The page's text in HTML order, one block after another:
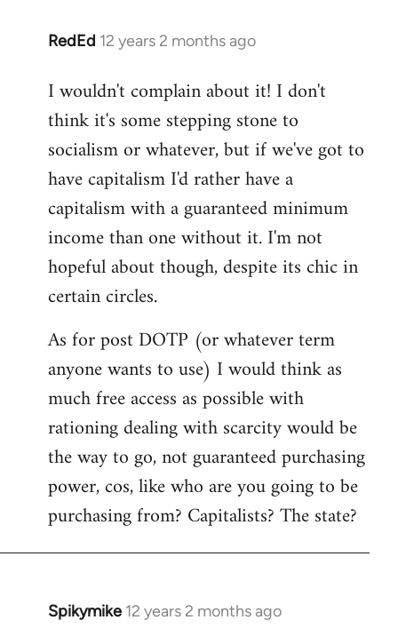
RedEd 12 years 2 months ago
In
to
Welcome
libcom.org
I wouldn't complain about it! I don't
think it's some stepping stone to
socialism or whatever, but if we've got to
have capitalism I'd rather have a
capitalism with a guaranteed minimum
income than one without it. I'm not
hopeful about though, despite its chic in
certain circles.
As for post DOTP (or whatever term
anyone wants to use) I would think as
much free access as possible with
rationing dealing with scarcity would be
the way to go, not guaranteed purchasing
power, cos, like who are you going to be
purchasing from? Capitalists? The state?
Spikymike 12 years 2 months ago
In